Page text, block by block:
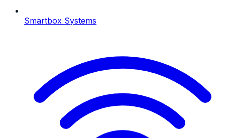
Smartbox Systems